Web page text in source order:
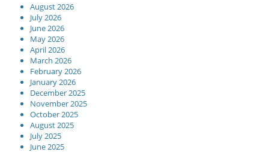
August 2026
July 2026
June 2026
May 2026
April 2026
March 2026
February 2026
January 2026
December 2025
November 2025
October 2025
August 2025
July 2025
June 2025